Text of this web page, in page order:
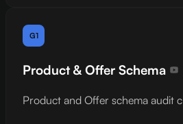
G1
Product & Offer Schema
Product and Offer schema audit